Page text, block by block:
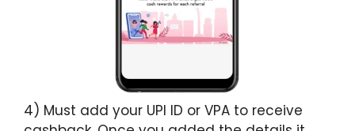
4) Must add your UPI ID or VPA to receive